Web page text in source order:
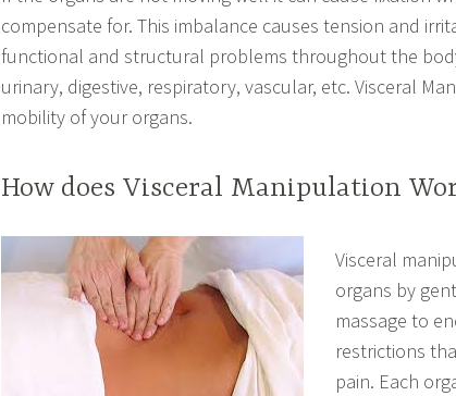
compensate for. This imbalance causes tension and
functional and structural problems throughout the
urinary, digestive, respiratory, vascular, etc. Visceral
mobility of your organs.
How does Visceral Manipulation
Visceral
organs by
massage to
restrictions
pain. Each